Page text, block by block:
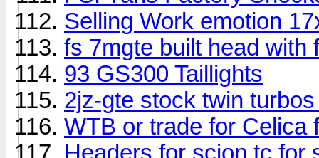
Selling Work emotion
fs 7mgte built head with
93 GS300 Taillights
2jz-gte stock twin
WTB or trade for Celica
Headers for scion tc for